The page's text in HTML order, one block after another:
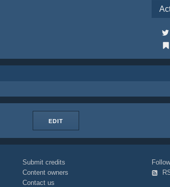
EDIT
Submit credits
Content owners
Contact us